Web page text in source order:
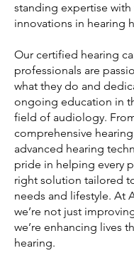
standing expertise with
innovations in hearing
Our certified hearing
professionals are
what they do and
ongoing education in
field of audiology.
comprehensive
advanced hearing
pride in helping every
right solution tailored
needs and lifestyle. At
we’re not just
we’re enhancing lives
hearing.